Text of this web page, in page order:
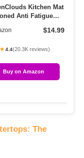
Kitchen Mat
Anti Fatigue
$14.99
4.4(20.3K reviews)
Buy on Amazon
The